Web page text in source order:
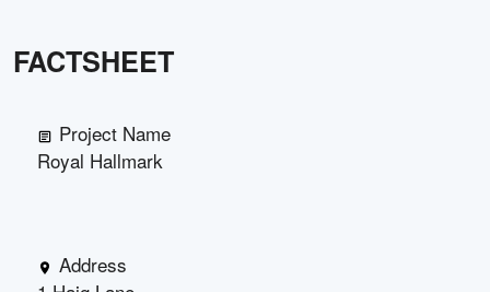
FACTSHEET
Project Name
Royal Hallmark
Address